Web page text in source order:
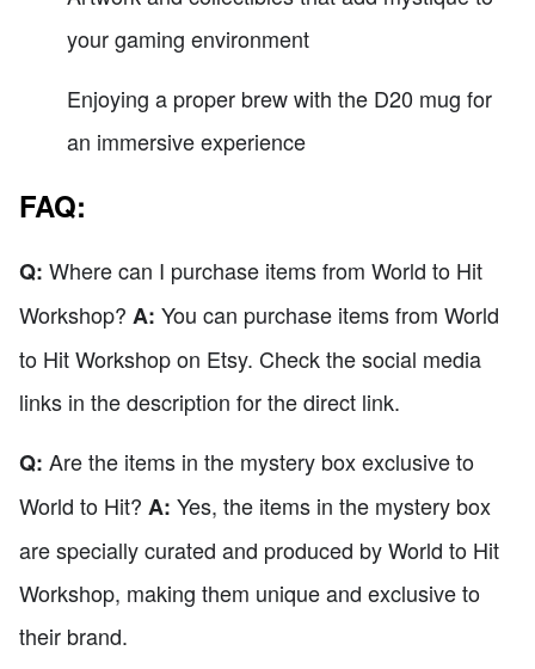
your gaming environment
Enjoying a proper brew with the D20 mug for
an immersive experience
FAQ:
Q: Where can I purchase items from World to Hit
Workshop? A: You can purchase items from World
to Hit Workshop on Etsy. Check the social media
links in the description for the direct link.
Q: Are the items in the mystery box exclusive to
World to Hit? A: Yes, the items in the mystery box
are specially curated and produced by World to Hit
Workshop, making them unique and exclusive to
their brand.